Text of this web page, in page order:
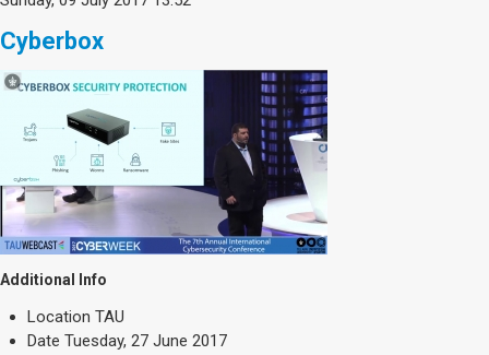
Cyberbox
Additional Info
Location TAU
Date Tuesday, 27 June 2017